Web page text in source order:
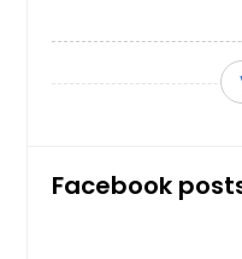
Facebook